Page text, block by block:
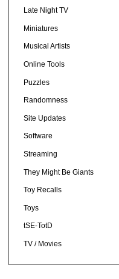
Late Night TV
Miniatures
Musical Artists
Online Tools
Puzzles
Randomness
Site Updates
Software
Streaming
They Might Be Giants
Toy Recalls
Toys
tSE-TotD
TV / Movies